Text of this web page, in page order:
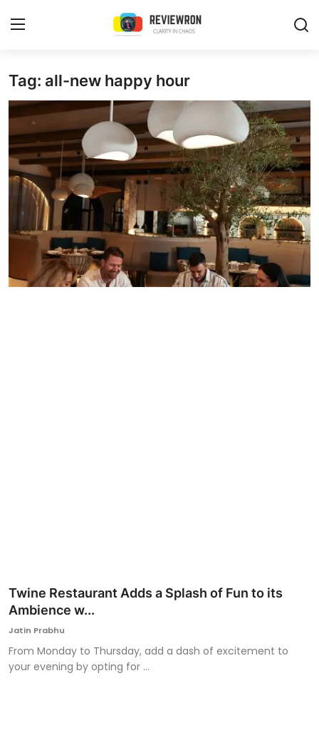
Login Register
Home
Contact
Trending
Gallery
Buzzing in Dubai
Reviews
Tag: all-new happy hour
Twine Restaurant Adds a Splash of Fun to its
Ambience w...
Jatin Prabhu
From Monday to Thursday, add a dash of excitement to
your evening by opting for ...